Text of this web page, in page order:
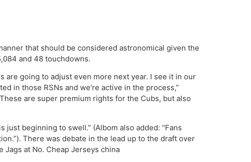
that should be considered astronomical given the
and 48 touchdowns.
are going to adjust even more next year. I see it in our
in those RSNs and we’re active in the process,”
are super premium rights for the Cubs, but also
beginning to swell.” (Albom also added: “Fans
There was debate in the lead up to the draft over
Jags at No. Cheap Jerseys china